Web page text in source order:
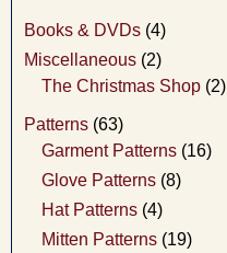
Books & DVDs (4)
Miscellaneous (2)
The Christmas Shop (2)
Patterns (63)
Garment Patterns (16)
Glove Patterns (8)
Hat Patterns (4)
Mitten Patterns (19)